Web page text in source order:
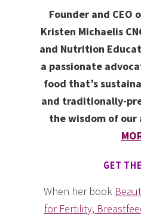
Founder and CEO
Kristen Michaelis
and Nutrition
a passionate
food that’s
and traditionally-
the wisdom of our
GET
When her book
for Fertility,